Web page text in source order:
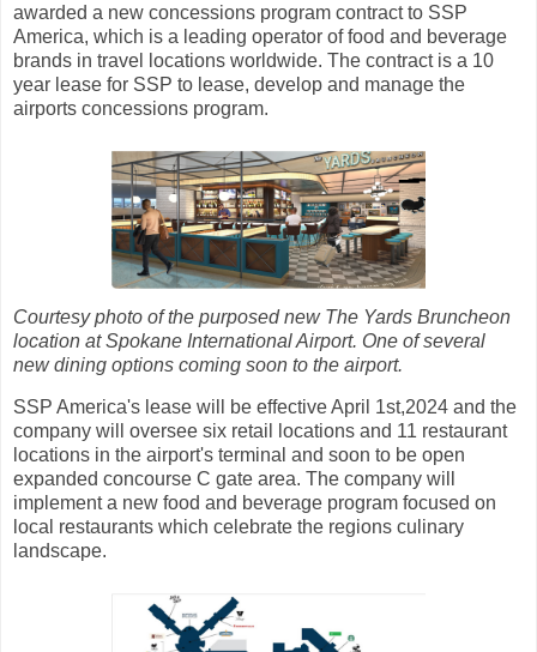
awarded a new concessions program contract to SSP
America, which is a leading operator of food and beverage
brands in travel locations worldwide. The contract is a 10
year lease for SSP to lease, develop and manage the
airports concessions program.
Courtesy photo of the purposed new The Yards Bruncheon
location at Spokane International Airport. One of several
new dining options coming soon to the airport.
SSP America's lease will be effective April 1st,2024 and the
company will oversee six retail locations and 11 restaurant
locations in the airport's terminal and soon to be open
expanded concourse C gate area. The company will
implement a new food and beverage program focused on
local restaurants which celebrate the regions culinary
landscape.